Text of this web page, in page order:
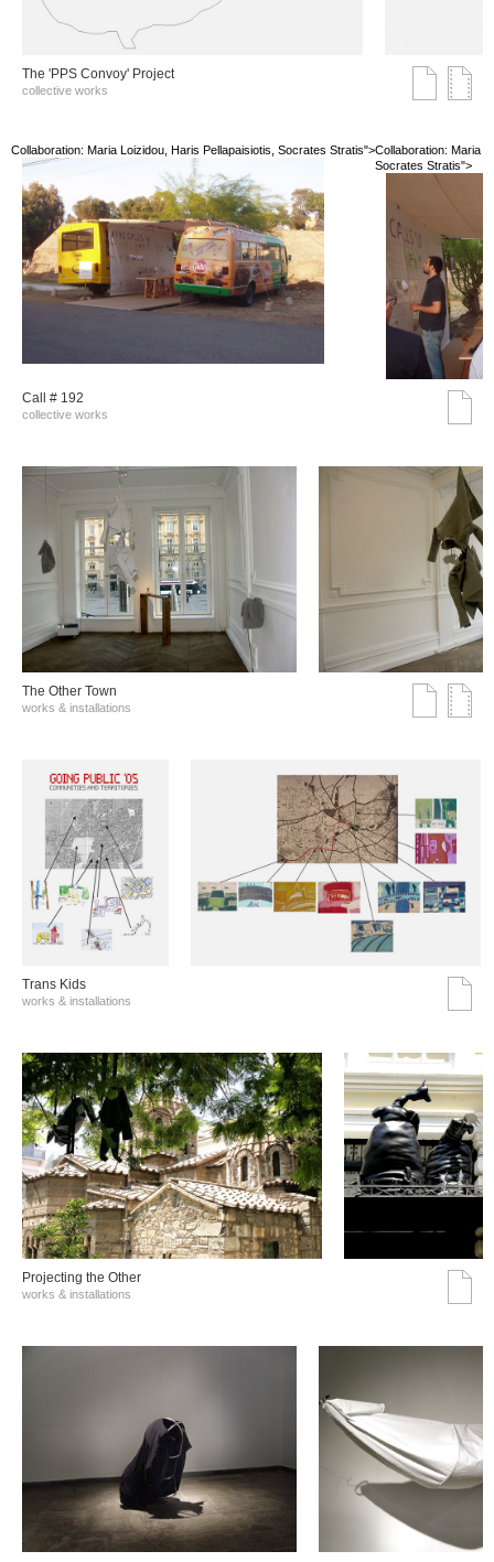
The 'PPS Convoy' Project
collective works
Collaboration: Maria Loizidou, Haris Pellapaisiotis, Socrates Stratis">Collaboration: Maria
Socrates Stratis">
Call # 192
collective works
The Other Town
works & installations
Trans Kids
works & installations
Projecting the Other
works & installations